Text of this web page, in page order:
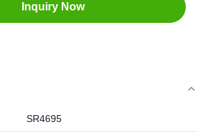
Inquiry Now
SR4695